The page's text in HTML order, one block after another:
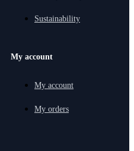
Sustainability
My account
My account
My orders